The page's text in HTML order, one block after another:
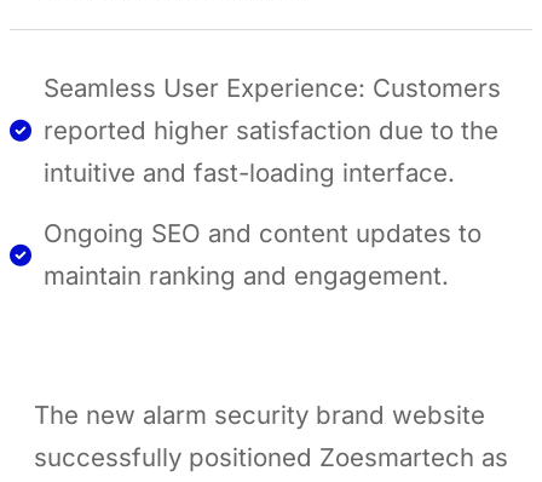
Seamless User Experience: Customers
reported higher satisfaction due to the
intuitive and fast-loading interface.
Ongoing SEO and content updates to
maintain ranking and engagement.
The new alarm security brand website
successfully positioned Zoesmartech as